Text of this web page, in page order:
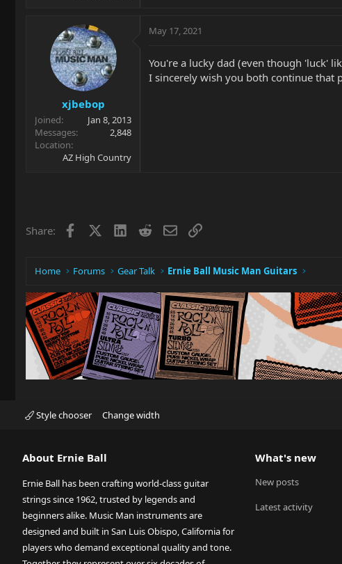
xjbebop
Joined
Jan 8, 2013
Messages
2,848
Location
AZ High Country
May 17, 2021
You're a lucky dad (even though 'luck'
I sincerely wish you both continue that
Share: Facebook LinkedIn
RedditEmailLink
Home Forums Gear Talk Ernie Ball Music Man Guitars
Style chooser Change width
About Ernie Ball
Ernie Ball has been crafting world-class guitar
strings since 1962, trusted by legends and
beginners alike. Music Man instruments are
designed and built in San Luis Obispo, California for
players who demand exceptional quality and tone.
What's new
New posts
Latest activity